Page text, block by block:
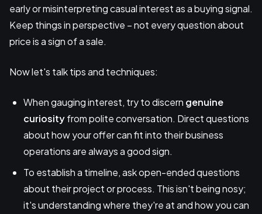
early or misinterpreting casual interest as a buying signal.
Keep things in perspective – not every question about
price is a sign of a sale.
Now let's talk tips and techniques:
When gauging interest, try to discern genuine
curiosityfrom polite conversation. Direct questions
about how your offer can fit into their business
operations are always a good sign.
To establish a timeline, ask open-ended questions
about their project or process. This isn't being nosy;
it's understanding where they're at and how you can